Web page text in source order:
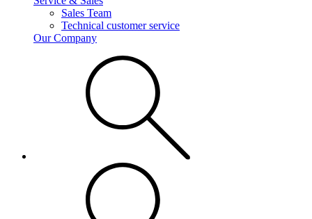
Sales Team
Technical customer service
Our Company